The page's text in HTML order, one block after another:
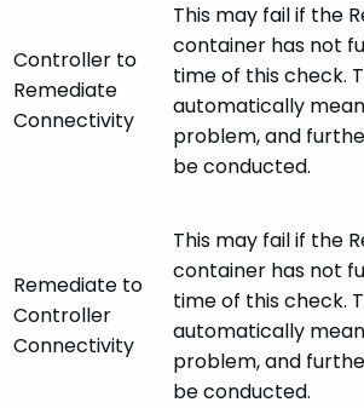
Controller to
Remediate
Connectivity
This may fail if the
container has not
time of this check.
automatically
problem, and
be conducted.
Remediate to
Controller
Connectivity
This may fail if the
container has not
time of this check.
automatically
problem, and
be conducted.